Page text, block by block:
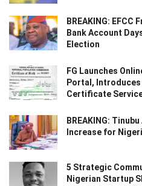
BREAKING: EFCC
Bank Account
Election
FG Launches
Portal,
Certificate
BREAKING:
Increase for
5 Strategic
Nigerian Startup